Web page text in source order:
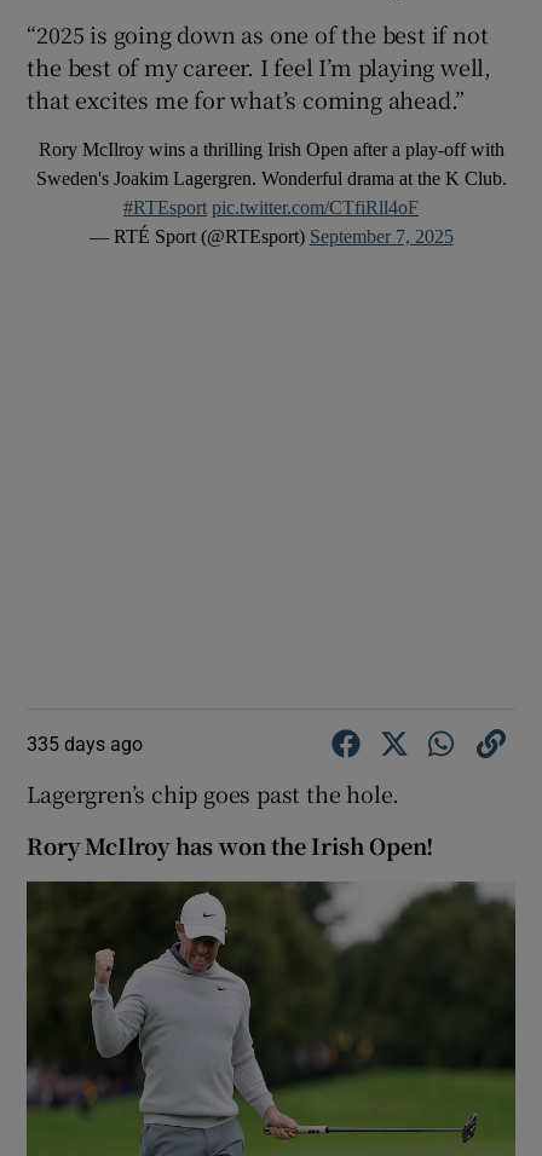
“2025 is going down as one of the best if not
the best of my career. I feel I’m playing well,
that excites me for what’s coming ahead.”
Rory McIlroy wins a thrilling Irish Open after a play-off with
Sweden's Joakim Lagergren. Wonderful drama at the K Club.
#RTEsport pic.twitter.com/CTfiRll4oF
— RTÉ Sport (@RTEsport) September 7, 2025
335 days ago
Lagergren’s chip goes past the hole.
Rory McIlroy has won the Irish Open!